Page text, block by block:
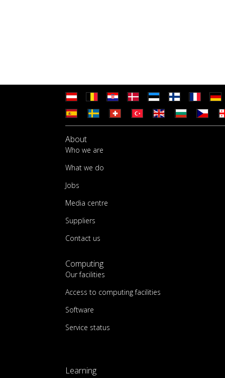
About
Who we are
What we do
Jobs
Media centre
Suppliers
Contact us
Computing
Our facilities
Access to computing facilities
Software
Service status
Learning